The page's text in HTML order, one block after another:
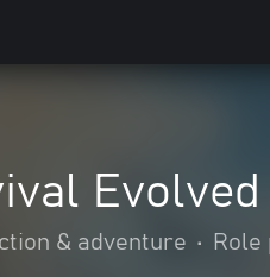
& adventure • Role